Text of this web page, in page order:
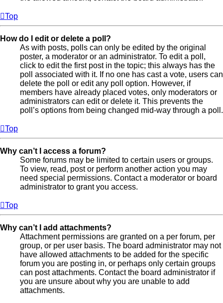
Top
How do I edit or delete a poll?
As with posts, polls can only be edited by the original
poster, a moderator or an administrator. To edit a poll,
click to edit the first post in the topic; this always has the
poll associated with it. If no one has cast a vote, users can
delete the poll or edit any poll option. However, if
members have already placed votes, only moderators or
administrators can edit or delete it. This prevents the
poll’s options from being changed mid-way through a poll.
Top
Why can’t I access a forum?
Some forums may be limited to certain users or groups.
To view, read, post or perform another action you may
need special permissions. Contact a moderator or board
administrator to grant you access.
Top
Why can’t I add attachments?
Attachment permissions are granted on a per forum, per
group, or per user basis. The board administrator may not
have allowed attachments to be added for the specific
forum you are posting in, or perhaps only certain groups
can post attachments. Contact the board administrator if
you are unsure about why you are unable to add
attachments.